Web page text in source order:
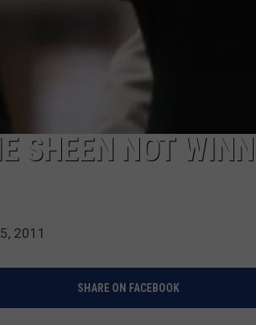
SHEEN NOT
2011
SHARE ON FACEBOOK